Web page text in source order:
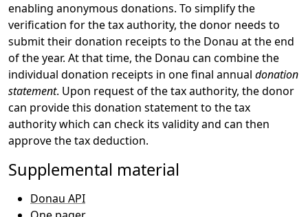
enabling anonymous donations. To simplify the
verification for the tax authority, the donor needs to
submit their donation receipts to the Donau at the end
of the year. At that time, the Donau can combine the
individual donation receipts in one final annual donation
statement. Upon request of the tax authority, the donor
can provide this donation statement to the tax
authority which can check its validity and can then
approve the tax deduction.
Supplemental material
Donau API